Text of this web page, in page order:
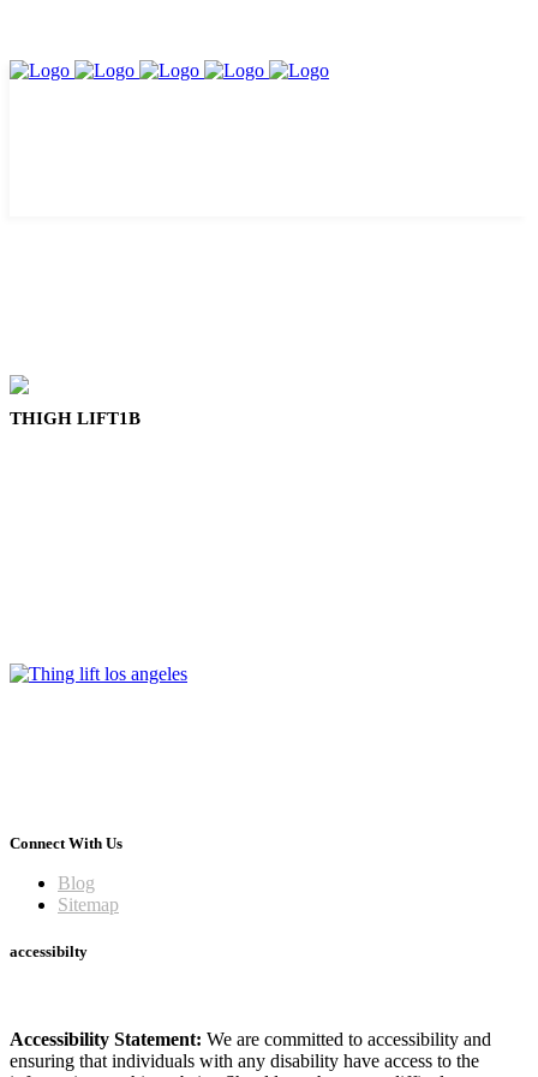
THIGH LIFT1B
Connect With Us
Blog
Sitemap
accessibilty
Accessibility Statement: We are committed to accessibility and
ensuring that individuals with any disability have access to the